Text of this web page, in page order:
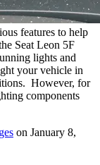
features to help
Seat Leon 5F
lights and
your vehicle in
However, for
components
on January 8,